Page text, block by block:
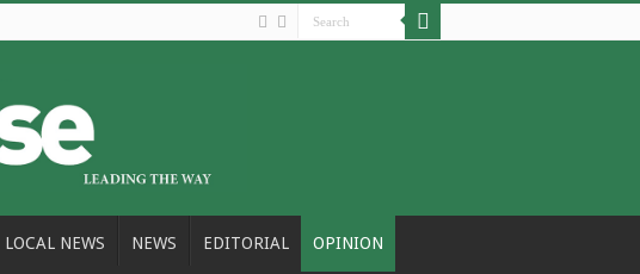
LOCAL NEWS NEWS EDITORIAL OPINION